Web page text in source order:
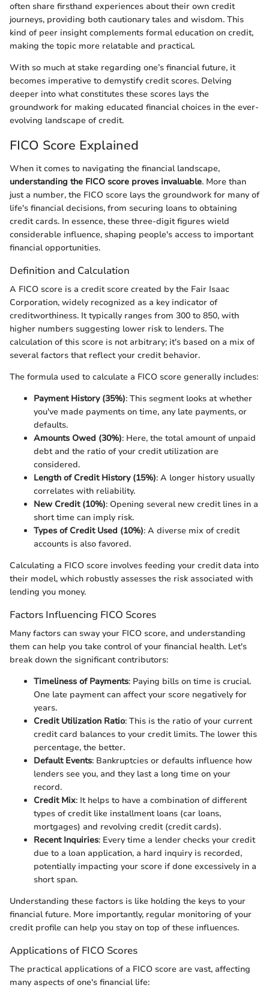
often share firsthand experiences about their own credit
journeys, providing both cautionary tales and wisdom. This
kind of peer insight complements formal education on credit,
making the topic more relatable and practical.
With so much at stake regarding one’s financial future, it
becomes imperative to demystify credit scores. Delving
deeper into what constitutes these scores lays the
groundwork for making educated financial choices in the ever-
evolving landscape of credit.
FICO Score Explained
When it comes to navigating the financial landscape,
understanding the FICO score proves invaluable. More than
just a number, the FICO score lays the groundwork for many of
life's financial decisions, from securing loans to obtaining
credit cards. In essence, these three-digit figures wield
considerable influence, shaping people's access to important
financial opportunities.
Definition and Calculation
A FICO score is a credit score created by the Fair Isaac
Corporation, widely recognized as a key indicator of
creditworthiness. It typically ranges from 300 to 850, with
higher numbers suggesting lower risk to lenders. The
calculation of this score is not arbitrary; it's based on a mix of
several factors that reflect your credit behavior.
The formula used to calculate a FICO score generally includes:
Payment History (35%): This segment looks at whether
you've made payments on time, any late payments, or
defaults.
Amounts Owed (30%): Here, the total amount of unpaid
debt and the ratio of your credit utilization are
considered.
Length of Credit History (15%): A longer history usually
correlates with reliability.
New Credit (10%): Opening several new credit lines in a
short time can imply risk.
Types of Credit Used (10%): A diverse mix of credit
accounts is also favored.
Calculating a FICO score involves feeding your credit data into
their model, which robustly assesses the risk associated with
lending you money.
Factors Influencing FICO Scores
Many factors can sway your FICO score, and understanding
them can help you take control of your financial health. Let's
break down the significant contributors:
Timeliness of Payments: Paying bills on time is crucial.
One late payment can affect your score negatively for
years.
Credit Utilization Ratio: This is the ratio of your current
credit card balances to your credit limits. The lower this
percentage, the better.
Default Events: Bankruptcies or defaults influence how
lenders see you, and they last a long time on your
record.
Credit Mix: It helps to have a combination of different
types of credit like installment loans (car loans,
mortgages) and revolving credit (credit cards).
Recent Inquiries: Every time a lender checks your credit
due to a loan application, a hard inquiry is recorded,
potentially impacting your score if done excessively in a
short span.
Understanding these factors is like holding the keys to your
financial future. More importantly, regular monitoring of your
credit profile can help you stay on top of these influences.
Applications of FICO Scores
The practical applications of a FICO score are vast, affecting
many aspects of one's financial life: